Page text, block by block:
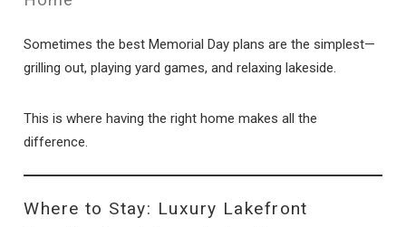
Sometimes the best Memorial Day plans are the simplest—
grilling out, playing yard games, and relaxing lakeside.
This is where having the right home makes all the
difference.
Where to Stay: Luxury Lakefront